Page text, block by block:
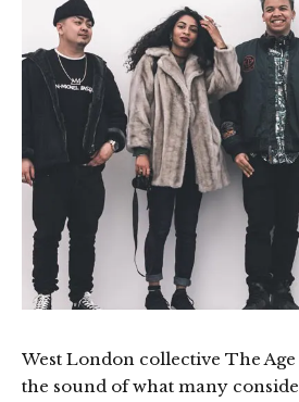
West London collective The
the sound of what many